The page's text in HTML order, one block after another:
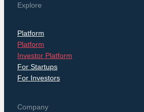
Explore
Platform
Platform
Investor Platform
For Startups
For Investors
Company